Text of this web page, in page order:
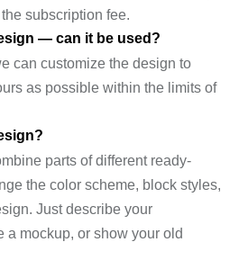
subscription fee.
— can it be used?
can customize the design to
as possible within the limits of
parts of different ready-
the color scheme, block styles,
Just describe your
a mockup, or show your old